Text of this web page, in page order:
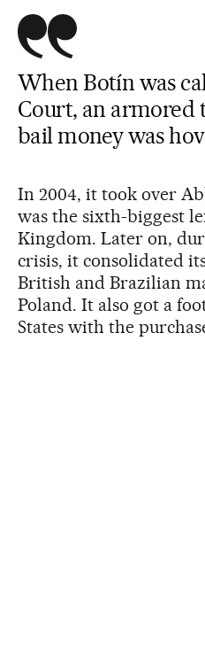
When Botín was
Court, an armored
bail money was
In 2004, it took over
was the sixth-biggest
Kingdom. Later on,
crisis, it consolidated
British and Brazilian
Poland. It also got a
States with the